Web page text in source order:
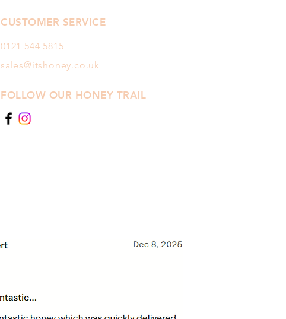
CUSTOMER SERVICE
0121 544 5815
sales@itshoney.co.uk
FOLLOW OUR HONEY TRAIL